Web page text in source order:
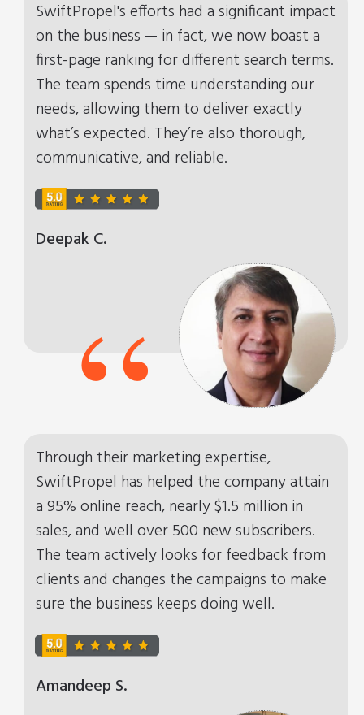
SwiftPropel's efforts had a significant impact
on the business — in fact, we now boast a
first-page ranking for different search terms.
The team spends time understanding our
needs, allowing them to deliver exactly
what’s expected. They’re also thorough,
communicative, and reliable.
Deepak C.
“
Through their marketing expertise,
SwiftPropel has helped the company attain
a 95% online reach, nearly $1.5 million in
sales, and well over 500 new subscribers.
The team actively looks for feedback from
clients and changes the campaigns to make
sure the business keeps doing well.
Amandeep S.